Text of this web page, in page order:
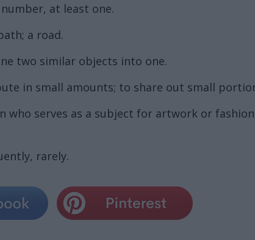
number, at least one.
a road.
two similar objects into one.
in small amounts; to share out small
who serves as a subject for artwork or
rarely.